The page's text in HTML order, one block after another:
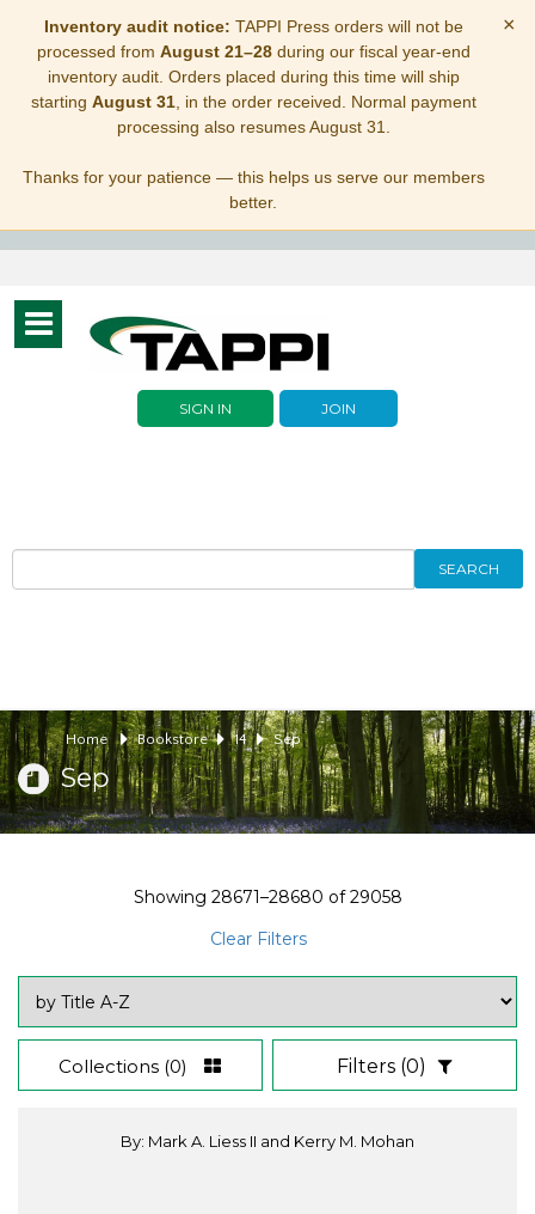
Inventory audit notice: TAPPI Press orders will not be
processed from August 21–28during our fiscal year-end
inventory audit. Orders placed during this time will ship
starting August 31, in the order received. Normal payment
processing also resumes August 31.
Thanks for your patience — this helps us serve our members
better.
×
Toggle
navigation
SIGN IN JOIN
SEARCH
Home Bookstore 14 Sep
Sep
Showing 28671–28680 of29058
Clear Filters
Collections (0) Filters (0)
By: Mark A. Liess II and Kerry M. Mohan